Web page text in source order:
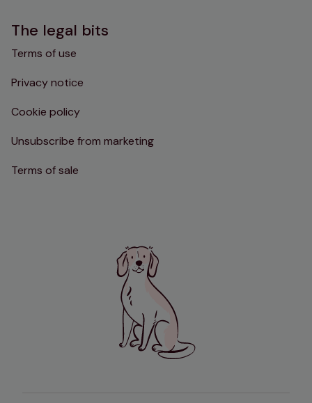
The legal bits
Terms of use
Privacy notice
Cookie policy
Unsubscribe from marketing
Terms of sale